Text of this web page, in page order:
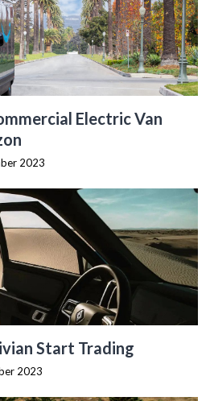
Electric Van
2023
Start Trading
2023